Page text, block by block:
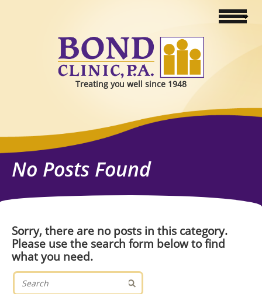
Treating you well since 1948
No Posts Found
Sorry, there are no posts in this category.
Please use the search form below to find
what you need.